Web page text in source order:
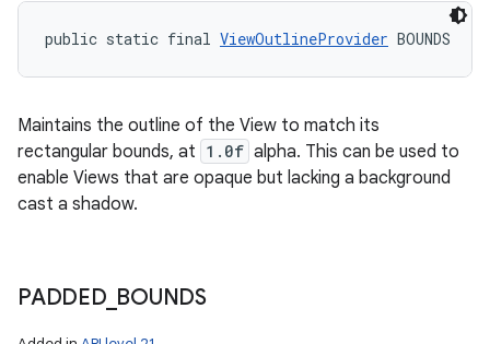
public static final ViewOutlineProvider BOUNDS
Maintains the outline of the View to match its
rectangular bounds, at 1.0f alpha. This can be used to
enable Views that are opaque but lacking a background
cast a shadow.
PADDED_ BOUNDS